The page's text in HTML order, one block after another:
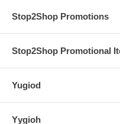
Stop2Shop Promotions
Stop2Shop Promotional
Yugiod
Yygioh